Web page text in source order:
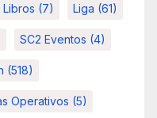
Libros (7) Liga (61)
SC2 Eventos (4)
(518)
Operativos (5)